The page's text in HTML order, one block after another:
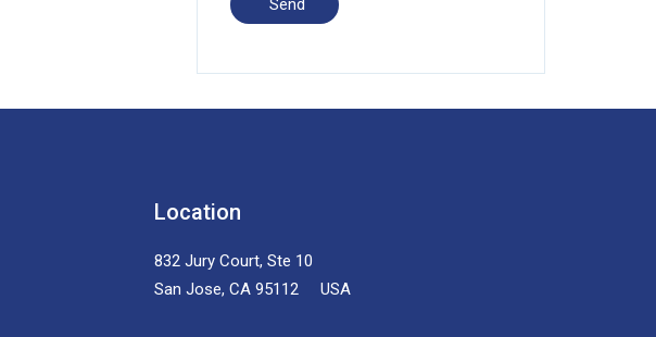
Location
832 Jury Court, Ste 10
San Jose, CA 95112 USA